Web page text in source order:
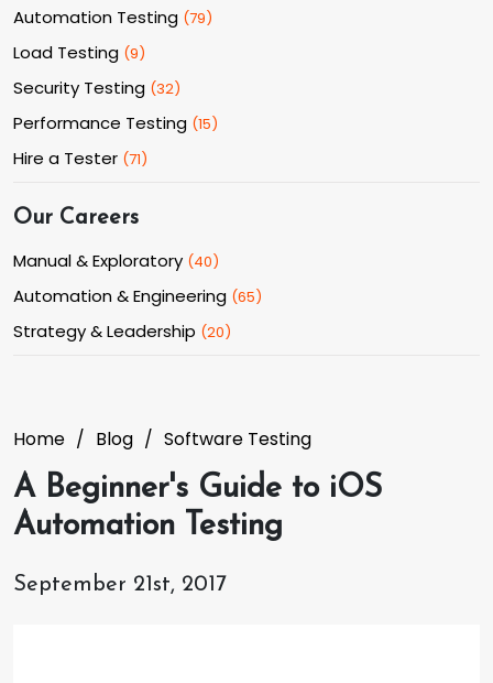
Automation Testing (79)
Load Testing (9)
Security Testing (32)
Performance Testing (15)
Hire a Tester (71)
Our Careers
Manual & Exploratory (40)
Automation & Engineering (65)
Strategy & Leadership (20)
Home Blog Software Testing
A Beginner's Guide to iOS
Automation Testing
September 21st, 2017